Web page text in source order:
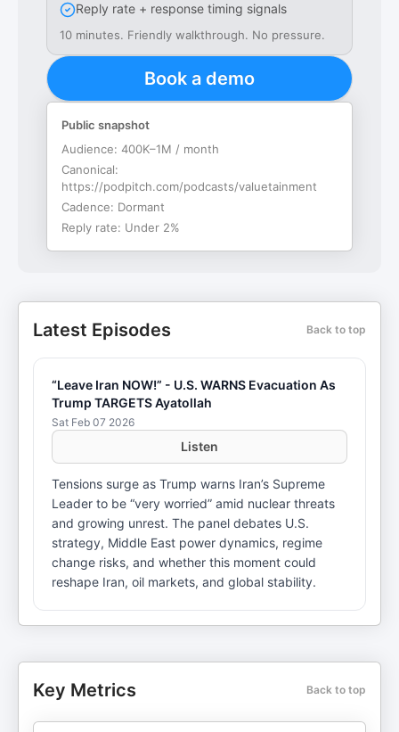
Reply rate + response timing signals
10 minutes. Friendly walkthrough. No pressure.
Book a demo
Public snapshot
Audience: 400K–1M / month
Canonical:
https://podpitch.com/podcasts/valuetainment
Cadence: Dormant
Reply rate: Under 2%
Latest Episodes Back to top
“Leave Iran NOW!” - U.S. WARNS Evacuation As
Trump TARGETS Ayatollah
Sat Feb 07 2026
Listen
Tensions surge as Trump warns Iran’s Supreme
Leader to be “very worried” amid nuclear threats
and growing unrest. The panel debates U.S.
strategy, Middle East power dynamics, regime
change risks, and whether this moment could
reshape Iran, oil markets, and global stability.
Key Metrics Back to top